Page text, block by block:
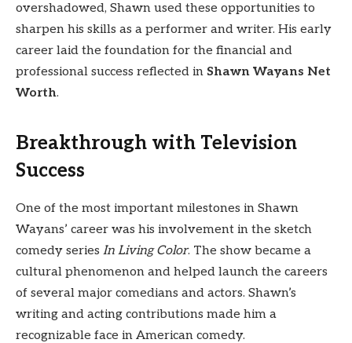
overshadowed, Shawn used these opportunities to
sharpen his skills as a performer and writer. His early
career laid the foundation for the financial and
professional success reflected in Shawn Wayans Net
Worth.
Breakthrough with Television
Success
One of the most important milestones in Shawn
Wayans’ career was his involvement in the sketch
comedy series In Living Color. The show became a
cultural phenomenon and helped launch the careers
of several major comedians and actors. Shawn’s
writing and acting contributions made him a
recognizable face in American comedy.